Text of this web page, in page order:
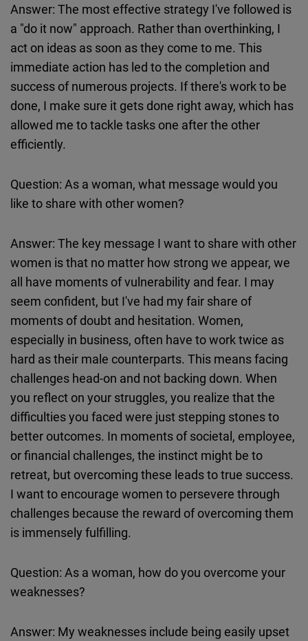
Answer: The most effective strategy I've followed is
a "do it now" approach. Rather than overthinking, I
act on ideas as soon as they come to me. This
immediate action has led to the completion and
success of numerous projects. If there's work to be
done, I make sure it gets done right away, which has
allowed me to tackle tasks one after the other
efficiently.
Question: As a woman, what message would you
like to share with other women?
Answer: The key message I want to share with other
women is that no matter how strong we appear, we
all have moments of vulnerability and fear. I may
seem confident, but I've had my fair share of
moments of doubt and hesitation. Women,
especially in business, often have to work twice as
hard as their male counterparts. This means facing
challenges head-on and not backing down. When
you reflect on your struggles, you realize that the
difficulties you faced were just stepping stones to
better outcomes. In moments of societal, employee,
or financial challenges, the instinct might be to
retreat, but overcoming these leads to true success.
I want to encourage women to persevere through
challenges because the reward of overcoming them
is immensely fulfilling.
Question: As a woman, how do you overcome your
weaknesses?
Answer: My weaknesses include being easily upset